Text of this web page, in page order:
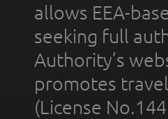
allows EEA-
seeking full
Authority’s
promotes
(License